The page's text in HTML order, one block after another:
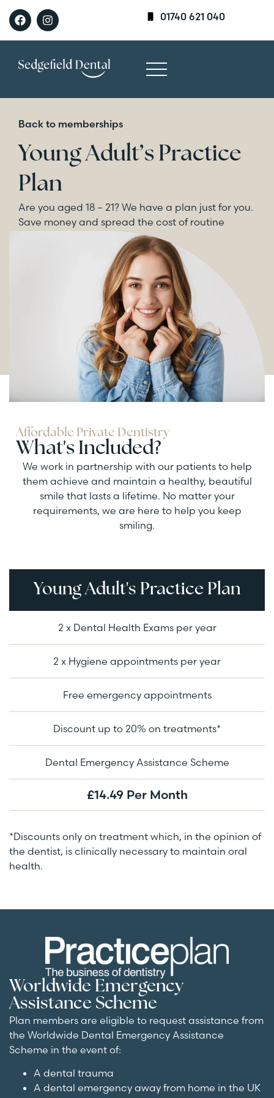
01740 621 040
Back to memberships
Young Adult’s Practice
Plan
Are you aged 18 – 21? We have a plan just for you.
Save money and spread the cost of routine
Affordable Private Dentistry
What's Included?
We work in partnership with our patients to help
them achieve and maintain a healthy, beautiful
smile that lasts a lifetime. No matter your
requirements, we are here to help you keep
smiling.
Young Adult's Practice Plan
2 x Dental Health Exams per year
2 x Hygiene appointments per year
Free emergency appointments
Discount up to 20% on treatments*
Dental Emergency Assistance Scheme
£14.49 Per Month
*Discounts only on treatment which, in the opinion of
the dentist, is clinically necessary to maintain oral
health.
Worldwide Emergency
Assistance Scheme
Plan members are eligible to request assistance from
the Worldwide Dental Emergency Assistance
Scheme in the event of:
A dental trauma
A dental emergency away from home in the UK